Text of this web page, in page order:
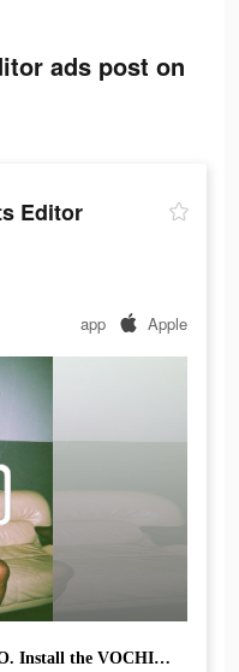
ads post on
Editor
app Apple
We opened FREE ANNUAL PRO. Install the VOCHI app to unlock 100+ trendy effects & filters